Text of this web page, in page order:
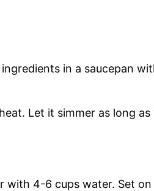
in a saucepan
Let it simmer as long as
with 4-6 cups water. Set on